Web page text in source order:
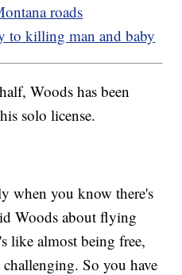
roads
to killing man and baby
Woods has been
solo license.
when you know there's
Woods about flying
like almost being free,
So you have